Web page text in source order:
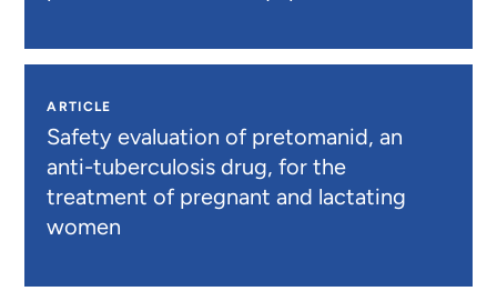
ARTICLE
Safety evaluation of pretomanid, an
anti-tuberculosis drug, for the
treatment of pregnant and lactating
women